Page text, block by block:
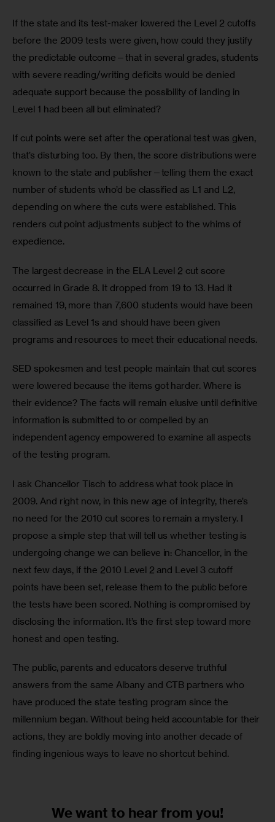
If the state and its test-maker lowered the Level 2 cutoffs
before the 2009 tests were given, how could they justify
the predictable outcome—that in several grades, students
with severe reading/writing deficits would be denied
adequate support because the possibility of landing in
Level 1 had been all but eliminated?
If cut points were set after the operational test was given,
that’s disturbing too. By then, the score distributions were
known to the state and publisher—telling them the exact
number of students who’d be classified as L1 and L2,
depending on where the cuts were established. This
renders cut point adjustments subject to the whims of
expedience.
The largest decrease in the ELA Level 2 cut score
occurred in Grade 8. It dropped from 19 to 13. Had it
remained 19, more than 7,600 students would have been
classified as Level 1s and should have been given
programs and resources to meet their educational needs.
SED spokesmen and test people maintain that cut scores
were lowered because the items got harder. Where is
their evidence? The facts will remain elusive until definitive
information is submitted to or compelled by an
independent agency empowered to examine all aspects
of the testing program.
I ask Chancellor Tisch to address what took place in
2009. And right now, in this new age of integrity, there’s
no need for the 2010 cut scores to remain a mystery. I
propose a simple step that will tell us whether testing is
undergoing change we can believe in: Chancellor, in the
next few days, if the 2010 Level 2 and Level 3 cutoff
points have been set, release them to the public before
the tests have been scored. Nothing is compromised by
disclosing the information. It’s the first step toward more
honest and open testing.
The public, parents and educators deserve truthful
answers from the same Albany and CTB partners who
have produced the state testing program since the
millennium began. Without being held accountable for their
actions, they are boldly moving into another decade of
finding ingenious ways to leave no shortcut behind.
We want to hear from you!